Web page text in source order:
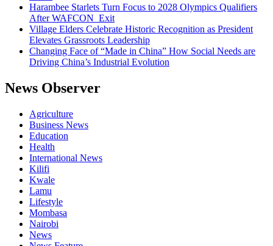
Harambee Starlets Turn Focus to 2028 Olympics Qualifiers
After WAFCON Exit
Village Elders Celebrate Historic Recognition as President
Elevates Grassroots Leadership
Changing Face of “Made in China” How Social Needs are
Driving China’s Industrial Evolution
News Observer
Agriculture
Business News
Education
Health
International News
Kilifi
Kwale
Lamu
Lifestyle
Mombasa
Nairobi
News